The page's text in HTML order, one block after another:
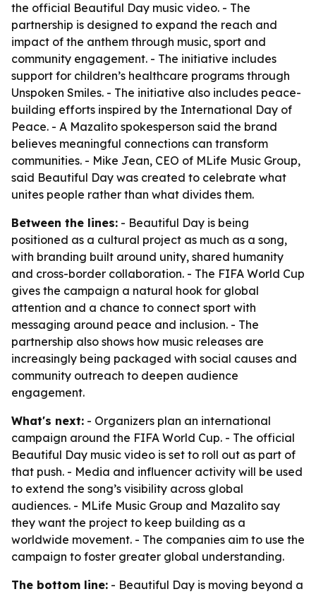
the official Beautiful Day music video. - The
partnership is designed to expand the reach and
impact of the anthem through music, sport and
community engagement. - The initiative includes
support for children’s healthcare programs through
Unspoken Smiles. - The initiative also includes peace-
building efforts inspired by the International Day of
Peace. - A Mazalito spokesperson said the brand
believes meaningful connections can transform
communities. - Mike Jean, CEO of MLife Music Group,
said Beautiful Day was created to celebrate what
unites people rather than what divides them.
Between the lines: - Beautiful Day is being
positioned as a cultural project as much as a song,
with branding built around unity, shared humanity
and cross-border collaboration. - The FIFA World Cup
gives the campaign a natural hook for global
attention and a chance to connect sport with
messaging around peace and inclusion. - The
partnership also shows how music releases are
increasingly being packaged with social causes and
community outreach to deepen audience
engagement.
What's next: - Organizers plan an international
campaign around the FIFA World Cup. - The official
Beautiful Day music video is set to roll out as part of
that push. - Media and influencer activity will be used
to extend the song’s visibility across global
audiences. - MLife Music Group and Mazalito say
they want the project to keep building as a
worldwide movement. - The companies aim to use the
campaign to foster greater global understanding.
The bottom line: - Beautiful Day is moving beyond a